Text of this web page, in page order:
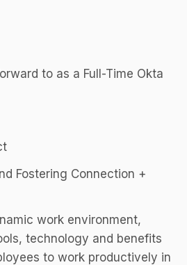
to as a Full-Time Okta
Fostering Connection +
work environment,
technology and benefits
to work productively in